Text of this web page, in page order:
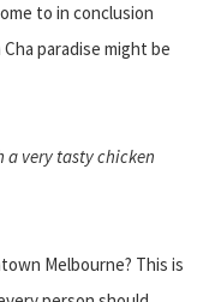
to in conclusion
paradise might be
a very tasty chicken
Melbourne? This is